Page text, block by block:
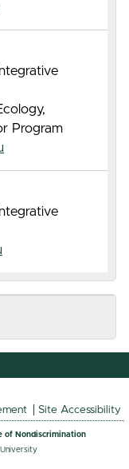
Program
Site Accessibility
of Nondiscrimination